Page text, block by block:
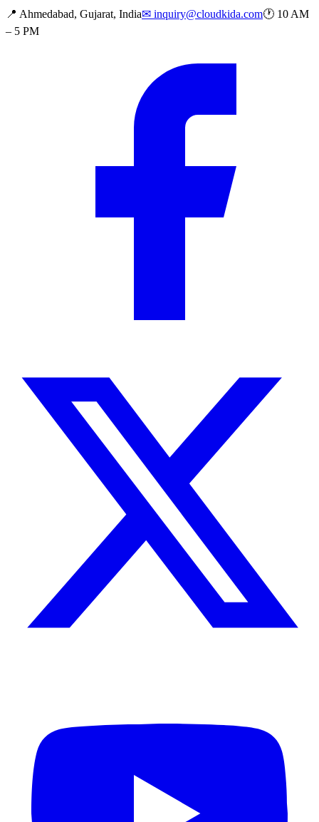
📍 Ahmedabad, Gujarat, India✉ inquiry@cloudkida.com🕐 10 AM
– 5 PM